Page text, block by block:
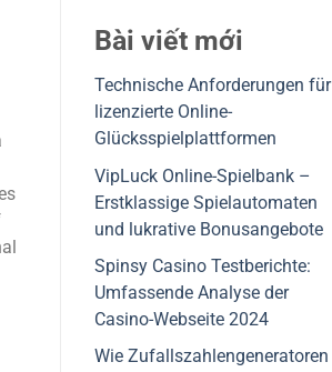
Bài viết mới
Technische Anforderungen für
lizenzierte Online-
Glücksspielplattformen
VipLuck Online-Spielbank –
Erstklassige Spielautomaten
und lukrative Bonusangebote
Spinsy Casino Testberichte:
Umfassende Analyse der
Casino-Webseite 2024
Wie Zufallszahlengeneratoren